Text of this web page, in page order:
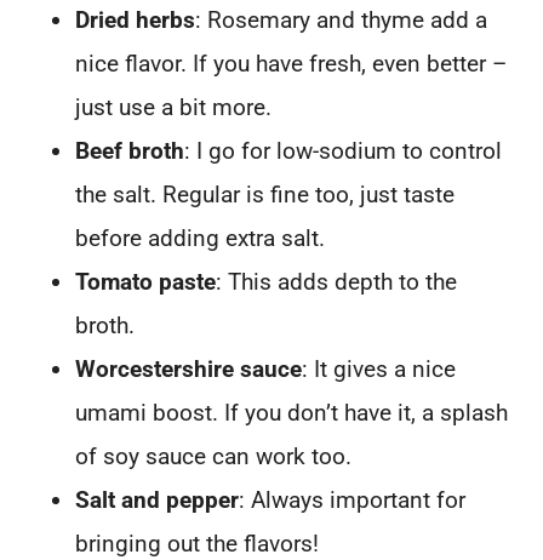
Dried herbs: Rosemary and thyme add a
nice flavor. If you have fresh, even better –
just use a bit more.
Beef broth: I go for low-sodium to control
the salt. Regular is fine too, just taste
before adding extra salt.
Tomato paste: This adds depth to the
broth.
Worcestershire sauce: It gives a nice
umami boost. If you don’t have it, a splash
of soy sauce can work too.
Salt and pepper: Always important for
bringing out the flavors!